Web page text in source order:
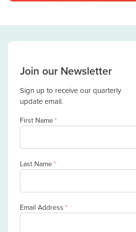
Join our Newsletter
Sign up to receive our quarterly
update email.
First Name*
Last Name*
Email Address *